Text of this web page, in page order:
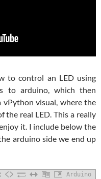
to control an LED using
to arduino, which then
vPython visual, where the
the real LED. This a really
it. I include below the
arduino side we end up
Arduino